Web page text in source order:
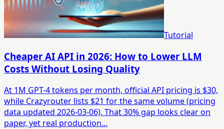
Tutorial
Cheaper AI API in 2026: How to Lower LLM
Costs Without Losing Quality
At 1M GPT-4 tokens per month, official API pricing is $30,
while Crazyrouter lists $21 for the same volume (pricing
data updated 2026-03-06). That 30% gap looks clear on
paper, yet real production...